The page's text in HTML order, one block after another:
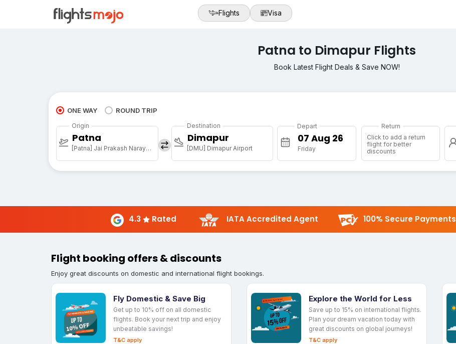
Flights Visa
Patna to Dimapur Flights
Book Latest Flight Deals & Save NOW!
ONE WAY ROUND TRIP
Origin
Patna
[Patna] Jai Prakash Narayan Arpt
Destination
Dimapur
[DMU] Dimapur Airport
Depart
Friday
Return
Click to add a return
flight for better
discounts
4.3 Rated IATA Accredited Agent 100% Secure Payments
Flight booking offers & discounts
Enjoy great discounts on domestic and international flight bookings.
Fly Domestic & Save Big
Get up to 10% off on all domestic
flights. Book your next trip and enjoy
unbeatable savings!
T&C apply
Explore the World for Less
Save up to 15% on international flights.
Plan your dream vacation today with
great discounts on global journeys!
T&C apply